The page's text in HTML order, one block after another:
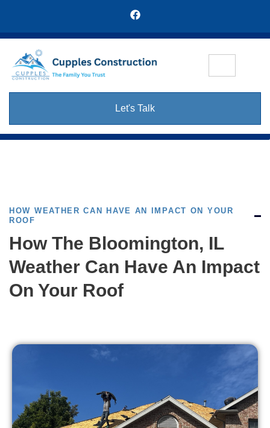
Let's Talk
HOW WEATHER CAN HAVE AN IMPACT ON YOUR
ROOF
How The Bloomington, IL
Weather Can Have An Impact
On Your Roof